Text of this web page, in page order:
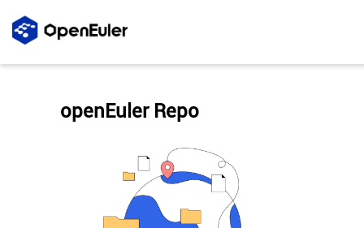
openEuler Repo